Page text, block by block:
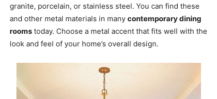
granite, porcelain, or stainless steel. You can find these
and other metal materials in many contemporary dining
rooms today. Choose a metal accent that fits well with the
look and feel of your home’s overall design.